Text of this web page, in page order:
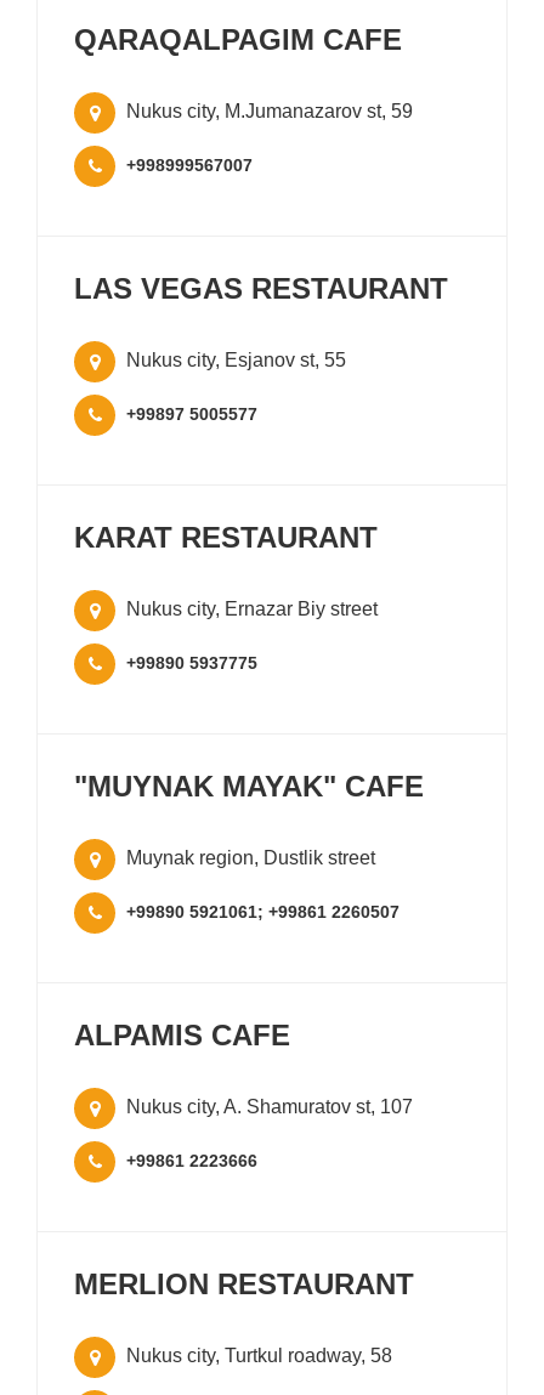
QARAQALPAGIM CAFE
Nukus city, M.Jumanazarov st, 59
+998999567007
LAS VEGAS RESTAURANT
Nukus city, Esjanov st, 55
+99897 5005577
KARAT RESTAURANT
Nukus city, Ernazar Biy street
+99890 5937775
"MUYNAK MAYAK" CAFE
Muynak region, Dustlik street
+99890 5921061; +99861 2260507
ALPAMIS CAFE
Nukus city, A. Shamuratov st, 107
+99861 2223666
MERLION RESTAURANT
Nukus city, Turtkul roadway, 58